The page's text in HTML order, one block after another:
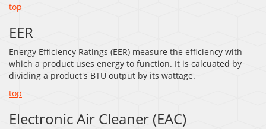
top
EER
Energy Efficiency Ratings (EER) measure the efficiency with
which a product uses energy to function. It is calcuated by
dividing a product's BTU output by its wattage.
top
Electronic Air Cleaner (EAC)